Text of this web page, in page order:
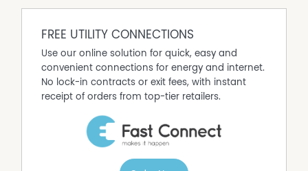
The country-style kitchen is well-appointed for the home
oven, all while maintaining a visual connection to the
living areas and the rural outlook beyond. The design
allows parents to prepare meals while keeping an eye on
children in the living area or playing on the adjacent
deck. Accommodation comprises three generously sized
floor space. These rooms are serviced by a central
bathroom that features a claw-foot bath, evoking a
FREE UTILITY CONNECTIONS
Use our online solution for quick, easy and
convenient connections for energy and internet.
No lock-in contracts or exit fees, with instant
receipt of orders from top-tier retailers.